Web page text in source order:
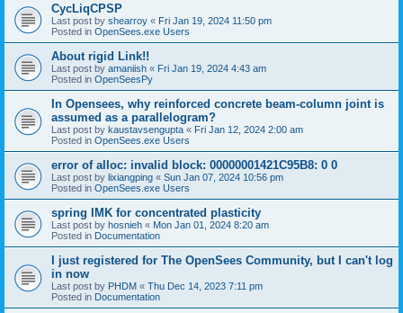
CycLiqCPSP
Last post by shearroy « Fri Jan 19, 2024 11:50 pm
Posted in OpenSees.exe Users
About rigid Link!!
Last post by amaniish « Fri Jan 19, 2024 4:43 am
Posted in OpenSeesPy
In Opensees, why reinforced concrete beam-column joint is
assumed as a parallelogram?
Last post by kaustavsengupta « Fri Jan 12, 2024 2:00 am
Posted in OpenSees.exe Users
error of alloc: invalid block: 00000001421C95B8: 0 0
Last post by lixiangping « Sun Jan 07, 2024 10:56 pm
Posted in OpenSees.exe Users
spring IMK for concentrated plasticity
Last post by hosnieh « Mon Jan 01, 2024 8:20 am
Posted in Documentation
I just registered for The OpenSees Community, but I can't log
in now
Last post by PHDM « Thu Dec 14, 2023 7:11 pm
Posted in Documentation